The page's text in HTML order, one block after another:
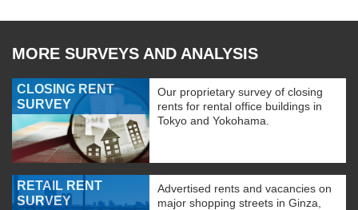
MORE SURVEYS AND ANALYSIS
CLOSING RENT
SURVEY
Our proprietary survey of closing
rents for rental office buildings in
Tokyo and Yokohama.
RETAIL RENT
SURVEY
Advertised rents and vacancies on
major shopping streets in Ginza,